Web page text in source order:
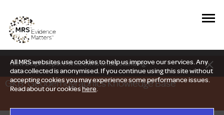
All MRS websites use cookies to help us improve our services. Any
data collected is anonymised. If you continue using this site without
accepting cookies you may experience some performance issues.
Read about our cookieshere.
New Delphi report: Who owns understanding?
GKB: Geodemographics Knowledge Base